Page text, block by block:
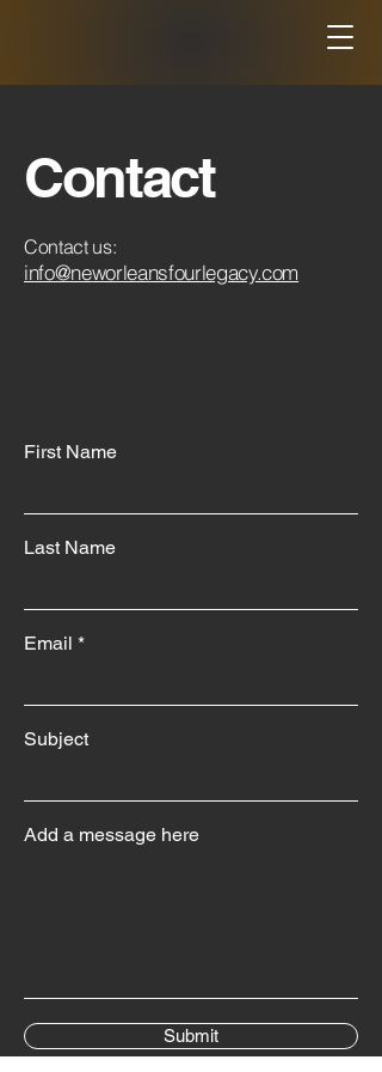
Contact
Contact us:
info@neworleansfourlegacy.com
First Name
Last Name
Email
Subject
Add a message here
Submit